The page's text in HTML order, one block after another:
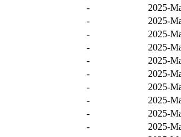
-
2025-
-
2025-
-
2025-
-
2025-
-
2025-
-
2025-
-
2025-
-
2025-
-
2025-
-
2025-